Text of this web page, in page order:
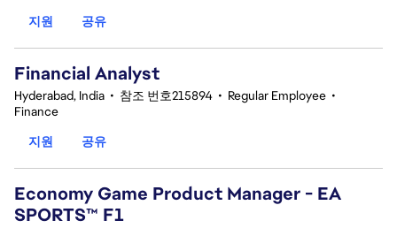
지원
공유
Financial Analyst
Hyderabad, India • 참조 번호215894 • Regular Employee •
Finance
지원
공유
Economy Game Product Manager - EA
SPORTS™ F1